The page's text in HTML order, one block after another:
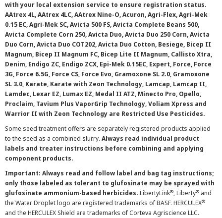
with your local extension service to ensure registration status.
AAtrex 4L, AAtrex 4LC, AAtrex Nine-O, Acuron, Agri-Flex, Agri-Mek
0.15 EC, Agri-Mek SC, Avicta 500 FS, Avicta Complete Beans 500,
Avicta Complete Corn 250, Avicta Duo, Avicta Duo 250 Corn, Avicta
Duo Corn, Avicta Duo COT202, Avicta Duo Cotton, Besiege, Bicep II
Magnum, Bicep II Magnum FC, Bicep Lite II Magnum, Callisto Xtra,
Denim, Endigo ZC, Endigo ZCX, Epi-Mek 0.15EC, Expert, Force, Force
3G, Force 6.5G, Force CS, Force Evo, Gramoxone SL 2.0, Gramoxone
SL 3.0, Karate, Karate with Zeon Technology, Lamcap, Lamcap II,
Lamdec, Lexar EZ, Lumax EZ, Medal II ATZ, Minecto Pro, Opello,
Proclaim, Tavium Plus VaporGrip Technology, Voliam Xpress and
Warrior II with Zeon Technology are Restricted Use Pesticides.
Some seed treatment offers are separately registered products applied
to the seed as a combined slurry. Always read individual product
labels and treater instructions before combining and applying
component products.
Important: Always read and follow label and bag tag instructions;
only those labeled as tolerant to glufosinate may be sprayed with
glufosinate ammonium-based herbicides. LibertyLink®, Liberty® and
the Water Droplet logo are registered trademarks of BASF. HERCULEX®
and the HERCULEX Shield are trademarks of Corteva Agriscience LLC.